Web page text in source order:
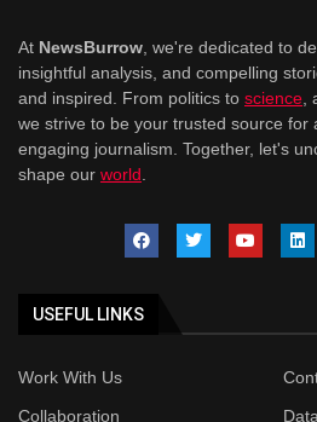
At NewsBurrow , we're dedicated to
insightful analysis, and compelling
and inspired. From politics to science
we strive to be your trusted source for
engaging journalism. Together, let's
shape our world
USEFUL LINKS
Work With Us
Collaboration